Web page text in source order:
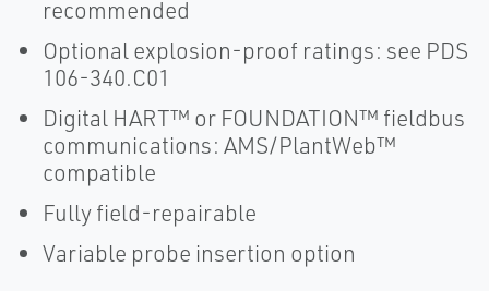
recommended
Optional explosion-proof ratings: see PDS
106-340.C01
Digital HART™ or FOUNDATION™ fieldbus
communications: AMS/PlantWeb™
compatible
Fully field-repairable
Variable probe insertion option